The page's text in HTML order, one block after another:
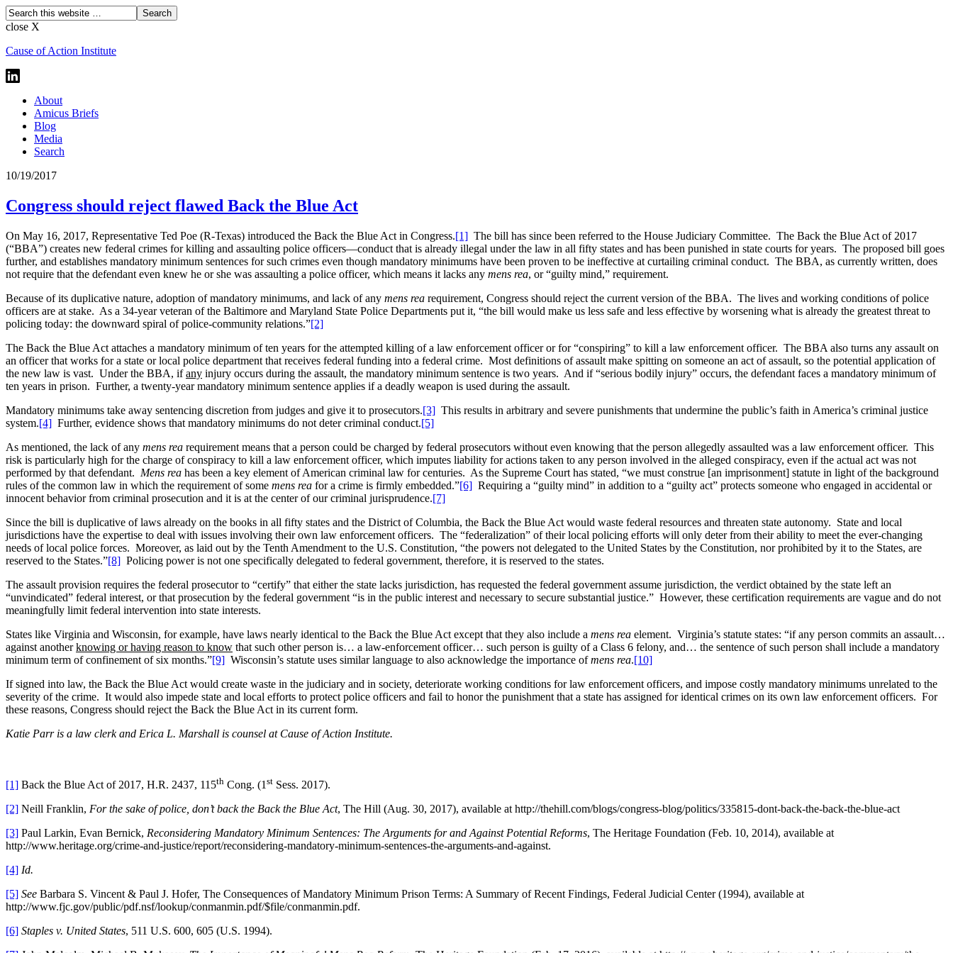
close X
Cause of Action Institute
About
Amicus Briefs
Blog
Media
Search
10/19/2017
Congress should reject flawed Back the Blue Act
On May 16, 2017, Representative Ted Poe (R-Texas) introduced the Back the Blue Act in Congress.[1] The bill has since been referred to the House Judiciary Committee. The Back the Blue Act of 2017
(“BBA”) creates new federal crimes for killing and assaulting police officers—conduct that is already illegal under the law in all fifty states and has been punished in state courts for years. The proposed bill goes
further, and establishes mandatory minimum sentences for such crimes even though mandatory minimums have been proven to be ineffective at curtailing criminal conduct. The BBA, as currently written, does
not require that the defendant even knew he or she was assaulting a police officer, which means it lacks any mens rea, or “guilty mind,” requirement.
Because of its duplicative nature, adoption of mandatory minimums, and lack of any mens rea requirement, Congress should reject the current version of the BBA. The lives and working conditions of police
officers are at stake. As a 34-year veteran of the Baltimore and Maryland State Police Departments put it, “the bill would make us less safe and less effective by worsening what is already the greatest threat to
policing today: the downward spiral of police-community relations.”[2]
The Back the Blue Act attaches a mandatory minimum of ten years for the attempted killing of a law enforcement officer or for “conspiring” to kill a law enforcement officer. The BBA also turns any assault on
an officer that works for a state or local police department that receives federal funding into a federal crime. Most definitions of assault make spitting on someone an act of assault, so the potential application of
the new law is vast. Under the BBA, ifany injury occurs during the assault, the mandatory minimum sentence is two years. And if “serious bodily injury” occurs, the defendant faces a mandatory minimum of
ten years in prison. Further, a twenty-year mandatory minimum sentence applies if a deadly weapon is used during the assault.
Mandatory minimums take away sentencing discretion from judges and give it to prosecutors.[3] This results in arbitrary and severe punishments that undermine the public’s faith in America’s criminal justice
system.[4] Further, evidence shows that mandatory minimums do not deter criminal conduct.[5]
As mentioned, the lack of any mens rea requirement means that a person could be charged by federal prosecutors without even knowing that the person allegedly assaulted was a law enforcement officer. This
risk is particularly high for the charge of conspiracy to kill a law enforcement officer, which imputes liability for actions taken to any person involved in the alleged conspiracy, even if the actual act was not
performed by that defendant. Mens rea has been a key element of American criminal law for centuries. As the Supreme Court has stated, “we must construe [an imprisonment] statute in light of the background
rules of the common law in which the requirement of some mens rea for a crime is firmly embedded.”[6] Requiring a “guilty mind” in addition to a “guilty act” protects someone who engaged in accidental or
innocent behavior from criminal prosecution and it is at the center of our criminal jurisprudence.[7]
Since the bill is duplicative of laws already on the books in all fifty states and the District of Columbia, the Back the Blue Act would waste federal resources and threaten state autonomy. State and local
jurisdictions have the expertise to deal with issues involving their own law enforcement officers. The “federalization” of their local policing efforts will only deter from their ability to meet the ever-changing
needs of local police forces. Moreover, as laid out by the Tenth Amendment to the U.S. Constitution, “the powers not delegated to the United States by the Constitution, nor prohibited by it to the States, are
reserved to the States.”[8] Policing power is not one specifically delegated to federal government, therefore, it is reserved to the states.
The assault provision requires the federal prosecutor to “certify” that either the state lacks jurisdiction, has requested the federal government assume jurisdiction, the verdict obtained by the state left an
“unvindicated” federal interest, or that prosecution by the federal government “is in the public interest and necessary to secure substantial justice.” However, these certification requirements are vague and do not
meaningfully limit federal intervention into state interests.
States like Virginia and Wisconsin, for example, have laws nearly identical to the Back the Blue Act except that they also include a mens rea element. Virginia’s statute states: “if any person commits an assault…
against anotherknowing or having reason to know that such other person is… a law-enforcement officer… such person is guilty of a Class 6 felony, and… the sentence of such person shall include a mandatory
minimum term of confinement of six months.”[9] Wisconsin’s statute uses similar language to also acknowledge the importance ofmens rea.[10]
If signed into law, the Back the Blue Act would create waste in the judiciary and in society, deteriorate working conditions for law enforcement officers, and impose costly mandatory minimums unrelated to the
severity of the crime. It would also impede state and local efforts to protect police officers and fail to honor the punishment that a state has assigned for identical crimes on its own law enforcement officers. For
these reasons, Congress should reject the Back the Blue Act in its current form.
Katie Parr is a law clerk and Erica L. Marshall is counsel at Cause of Action Institute.
[1] Back the Blue Act of 2017, H.R. 2437, 115th Cong. (1 st Sess. 2017).
[2] Neill Franklin, For the sake of police, don’t back the Back the Blue Act, The Hill (Aug. 30, 2017), available at http://thehill.com/blogs/congress-blog/politics/335815-dont-back-the-back-the-blue-act
[3] Paul Larkin, Evan Bernick, Reconsidering Mandatory Minimum Sentences: The Arguments for and Against Potential Reforms, The Heritage Foundation (Feb. 10, 2014), available at
http://www.heritage.org/crime-and-justice/report/reconsidering-mandatory-minimum-sentences-the-arguments-and-against.
[4] Id.
[5] See Barbara S. Vincent & Paul J. Hofer, The Consequences of Mandatory Minimum Prison Terms: A Summary of Recent Findings, Federal Judicial Center (1994), available at
http://www.fjc.gov/public/pdf.nsf/lookup/conmanmin.pdf/$file/conmanmin.pdf.
[6] Staples v. United States, 511 U.S. 600, 605 (U.S. 1994).